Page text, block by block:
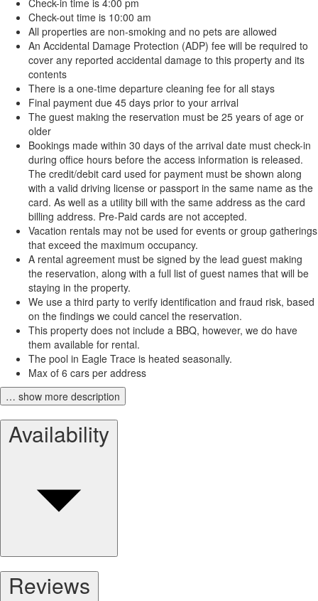
Check-out time is 10:00 am
All properties are non-smoking and no pets are allowed
An Accidental Damage Protection (ADP) fee will be required to
cover any reported accidental damage to this property and its
contents
There is a one-time departure cleaning fee for all stays
Final payment due 45 days prior to your arrival
The guest making the reservation must be 25 years of age or
older
Bookings made within 30 days of the arrival date must check-in
during office hours before the access information is released.
The credit/debit card used for payment must be shown along
with a valid driving license or passport in the same name as the
card. As well as a utility bill with the same address as the card
billing address. Pre-Paid cards are not accepted.
Vacation rentals may not be used for events or group gatherings
that exceed the maximum occupancy.
A rental agreement must be signed by the lead guest making
the reservation, along with a full list of guest names that will be
staying in the property.
We use a third party to verify identification and fraud risk, based
on the findings we could cancel the reservation.
This property does not include a BBQ, however, we do have
them available for rental.
The pool in Eagle Trace is heated seasonally.
Max of 6 cars per address
… show more description
Availability
Reviews